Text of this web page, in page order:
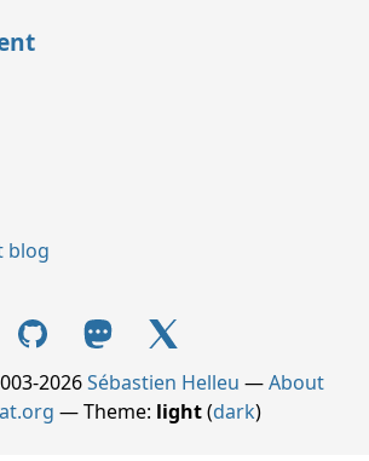
blog
2026Sébastien Helleu —About
— Theme: light(dark)